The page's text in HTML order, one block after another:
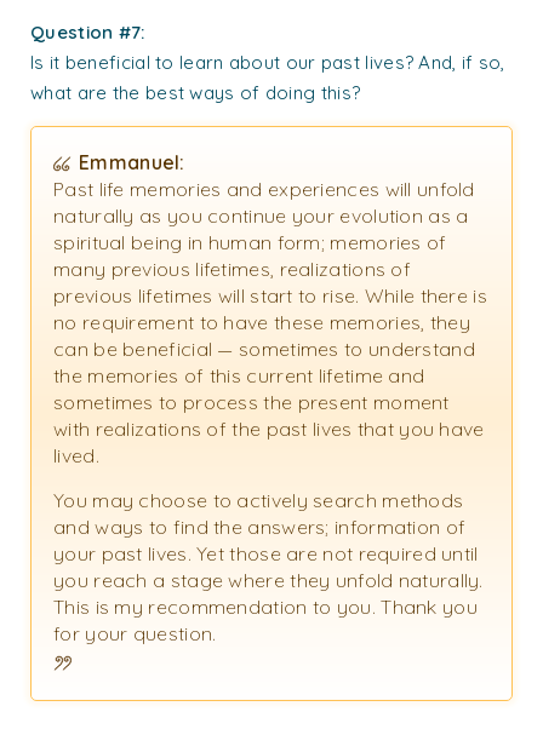
Question #7:
Is it beneficial to learn about our past lives? And, if so,
what are the best ways of doing this?
Emmanuel:
Past life memories and experiences will unfold
naturally as you continue your evolution as a
spiritual being in human form; memories of
many previous lifetimes, realizations of
previous lifetimes will start to rise. While there is
no requirement to have these memories, they
can be beneficial — sometimes to understand
the memories of this current lifetime and
sometimes to process the present moment
with realizations of the past lives that you have
lived.
You may choose to actively search methods
and ways to find the answers; information of
your past lives. Yet those are not required until
you reach a stage where they unfold naturally.
This is my recommendation to you. Thank you
for your question.